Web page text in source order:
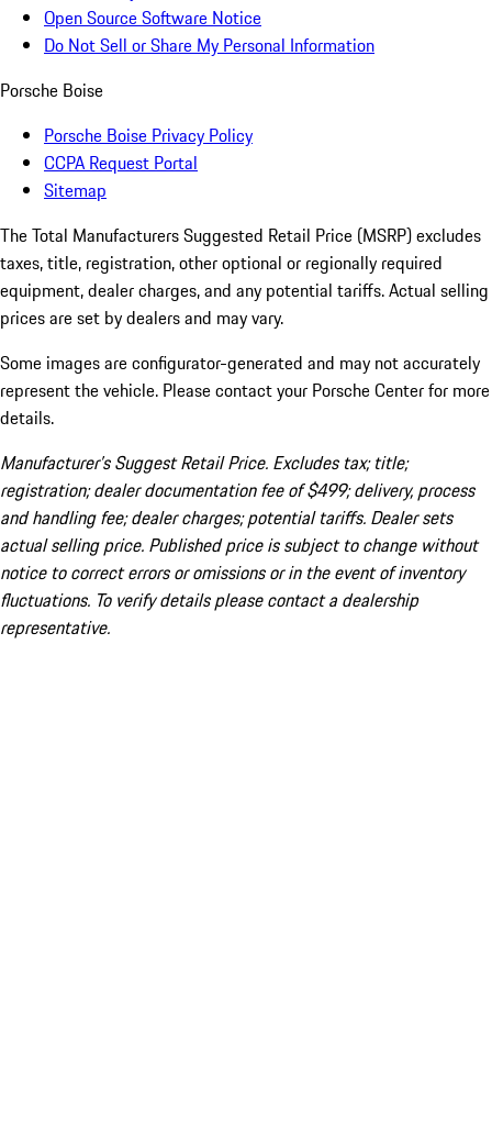
Open Source Software Notice
Do Not Sell or Share My Personal Information
Porsche Boise
Porsche Boise Privacy Policy
CCPA Request Portal
Sitemap
The Total Manufacturers Suggested Retail Price (MSRP) excludes
taxes, title, registration, other optional or regionally required
equipment, dealer charges, and any potential tariffs. Actual selling
prices are set by dealers and may vary.
Some images are configurator-generated and may not accurately
represent the vehicle. Please contact your Porsche Center for more
details.
Manufacturer’s Suggest Retail Price. Excludes tax; title;
registration; dealer documentation fee of $499; delivery, process
and handling fee; dealer charges; potential tariffs. Dealer sets
actual selling price. Published price is subject to change without
notice to correct errors or omissions or in the event of inventory
fluctuations. To verify details please contact a dealership
representative.